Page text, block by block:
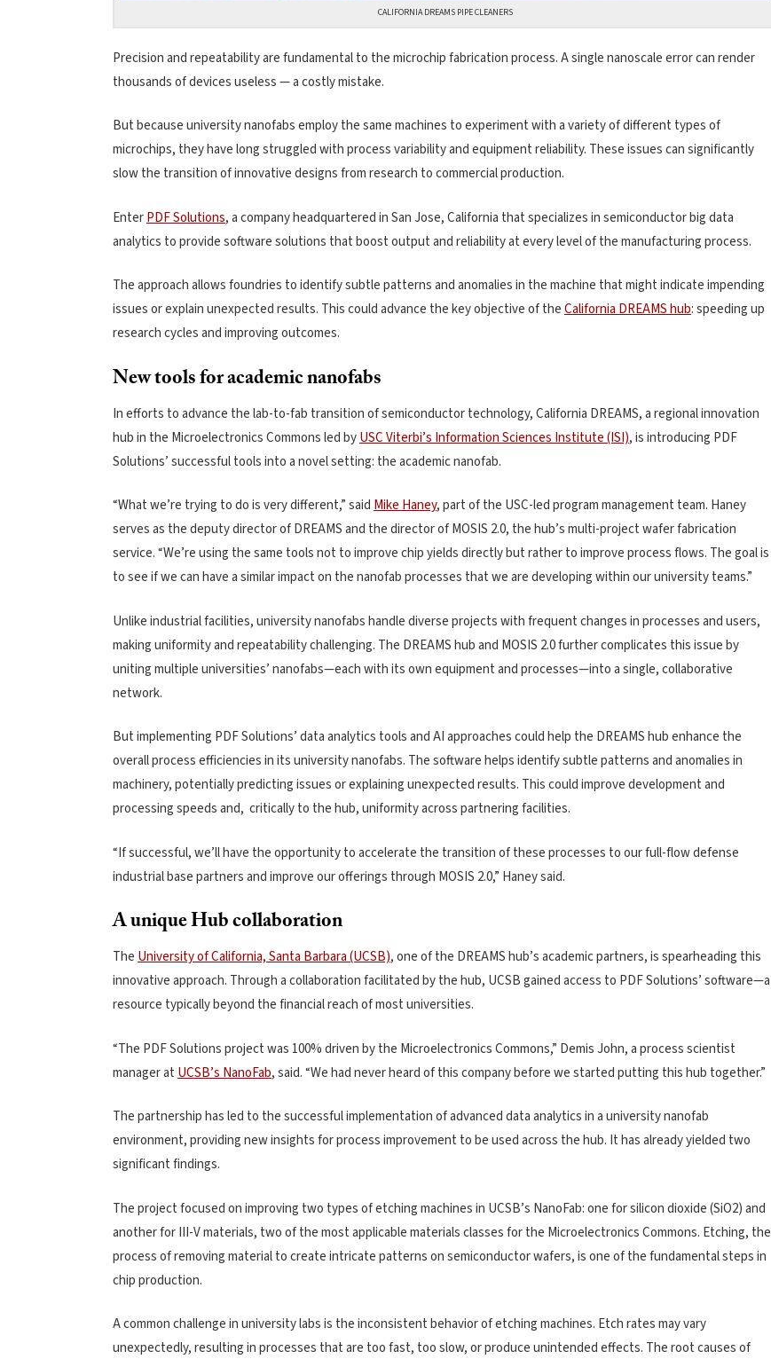
CALIFORNIA DREAMS PIPE CLEANERS
Precision and repeatability are fundamental to the microchip fabrication process. A single nanoscale error can render
thousands of devices useless — a costly mistake.
But because university nanofabs employ the same machines to experiment with a variety of different types of
microchips, they have long struggled with process variability and equipment reliability. These issues can significantly
slow the transition of innovative designs from research to commercial production.
EnterPDF Solutions, a company headquartered in San Jose, California that specializes in semiconductor big data
analytics to provide software solutions that boost output and reliability at every level of the manufacturing process.
The approach allows foundries to identify subtle patterns and anomalies in the machine that might indicate impending
issues or explain unexpected results. This could advance the key objective of theCalifornia DREAMS hub: speeding up
research cycles and improving outcomes.
New tools for academic nanofabs
In efforts to advance the lab-to-fab transition of semiconductor technology, California DREAMS, a regional innovation
hub in the Microelectronics Commons led byUSC Viterbi’s Information Sciences Institute (ISI), is introducing PDF
Solutions’ successful tools into a novel setting: the academic nanofab.
“What we’re trying to do is very different,” saidMike Haney, part of the USC-led program management team. Haney
serves as the deputy director of DREAMS and the director of MOSIS 2.0, the hub’s multi-project wafer fabrication
service. “We’re using the same tools not to improve chip yields directly but rather to improve process flows. The goal is
to see if we can have a similar impact on the nanofab processes that we are developing within our university teams.”
Unlike industrial facilities, university nanofabs handle diverse projects with frequent changes in processes and users,
making uniformity and repeatability challenging. The DREAMS hub and MOSIS 2.0 further complicates this issue by
uniting multiple universities’ nanofabs—each with its own equipment and processes—into a single, collaborative
network.
But implementing PDF Solutions’ data analytics tools and AI approaches could help the DREAMS hub enhance the
overall process efficiencies in its university nanofabs. The software helps identify subtle patterns and anomalies in
machinery, potentially predicting issues or explaining unexpected results. This could improve development and
processing speeds and, critically to the hub, uniformity across partnering facilities.
“If successful, we’ll have the opportunity to accelerate the transition of these processes to our full-flow defense
industrial base partners and improve our offerings through MOSIS 2.0,” Haney said.
A unique Hub collaboration
TheUniversity of California, Santa Barbara (UCSB), one of the DREAMS hub’s academic partners, is spearheading this
innovative approach. Through a collaboration facilitated by the hub, UCSB gained access to PDF Solutions’ software—a
resource typically beyond the financial reach of most universities.
“The PDF Solutions project was 100% driven by the Microelectronics Commons,” Demis John, a process scientist
manager at UCSB’s NanoFab, said. “We had never heard of this company before we started putting this hub together.”
The partnership has led to the successful implementation of advanced data analytics in a university nanofab
environment, providing new insights for process improvement to be used across the hub. It has already yielded two
significant findings.
The project focused on improving two types of etching machines in UCSB’s NanoFab: one for silicon dioxide (SiO2) and
another for III-V materials, two of the most applicable materials classes for the Microelectronics Commons. Etching, the
process of removing material to create intricate patterns on semiconductor wafers, is one of the fundamental steps in
chip production.
A common challenge in university labs is the inconsistent behavior of etching machines. Etch rates may vary
unexpectedly, resulting in processes that are too fast, too slow, or produce unintended effects. The root causes of